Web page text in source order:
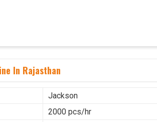
In Rajasthan
Jackson
2000 pcs/hr